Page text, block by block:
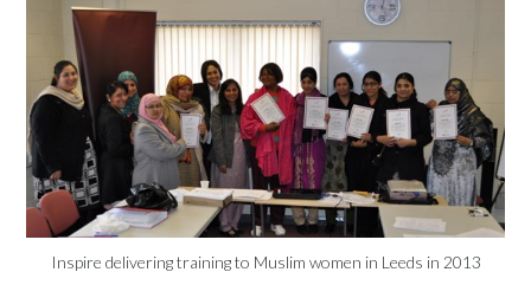
Inspire delivering training to Muslim women in Leeds in 2013